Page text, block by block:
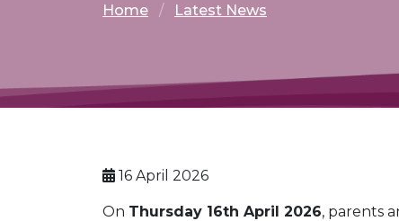
Home Latest News
16 April 2026
On Thursday 16th April 2026, parents